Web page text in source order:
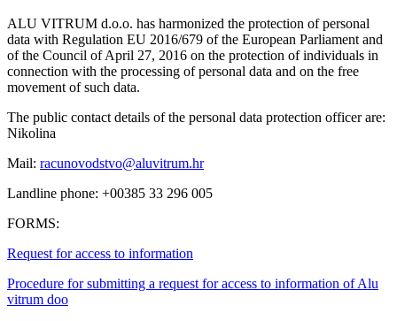
ALU VITRUM d.o.o. has harmonized the protection of personal
data with Regulation EU 2016/679 of the European Parliament and
of the Council of April 27, 2016 on the protection of individuals in
connection with the processing of personal data and on the free
movement of such data.
The public contact details of the personal data protection officer are:
Nikolina
Mail: racunovodstvo@aluvitrum.hr
Landline phone: +00385 33 296 005
FORMS:
Request for access to information
Procedure for submitting a request for access to information of Alu
vitrum doo